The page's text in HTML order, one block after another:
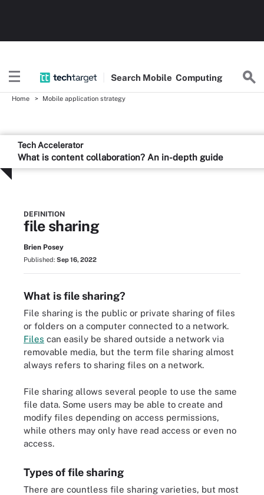
Search Mobile Computing
Home Mobile application strategy
Tech Accelerator
What is content collaboration? An in-depth guide
DEFINITION
file sharing
Brien Posey
Published: Sep 16, 2022
What is file sharing?
File sharing is the public or private sharing of files
or folders on a computer connected to a network.
Files can easily be shared outside a network via
removable media, but the term file sharing almost
always refers to sharing files on a network.
File sharing allows several people to use the same
file data. Some users may be able to create and
modify files depending on access permissions,
while others may only have read access or even no
access.
Types of file sharing
There are countless file sharing varieties, but most